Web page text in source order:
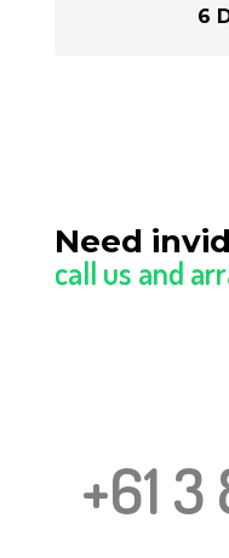
6
Need
call us and
+61